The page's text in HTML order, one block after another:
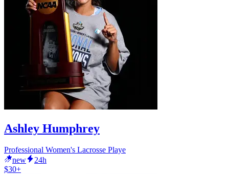
Ashley Humphrey
Professional Women's Lacrosse Playe
new
24h
$30+